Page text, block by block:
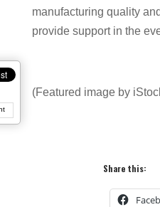
manufacturing quality
provide support in the
(Featured image by
Share this: